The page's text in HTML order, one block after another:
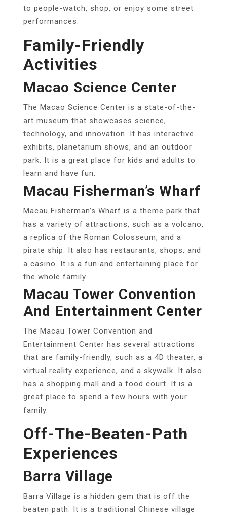
to people-watch, shop, or enjoy some street
performances.
Family-Friendly
Activities
Macao Science Center
The Macao Science Center is a state-of-the-
art museum that showcases science,
technology, and innovation. It has interactive
exhibits, planetarium shows, and an outdoor
park. It is a great place for kids and adults to
learn and have fun.
Macau Fisherman’s Wharf
Macau Fisherman’s Wharf is a theme park that
has a variety of attractions, such as a volcano,
a replica of the Roman Colosseum, and a
pirate ship. It also has restaurants, shops, and
a casino. It is a fun and entertaining place for
the whole family.
Macau Tower Convention
And Entertainment Center
The Macau Tower Convention and
Entertainment Center has several attractions
that are family-friendly, such as a 4D theater, a
virtual reality experience, and a skywalk. It also
has a shopping mall and a food court. It is a
great place to spend a few hours with your
family.
Off-The-Beaten-Path
Experiences
Barra Village
Barra Village is a hidden gem that is off the
beaten path. It is a traditional Chinese village